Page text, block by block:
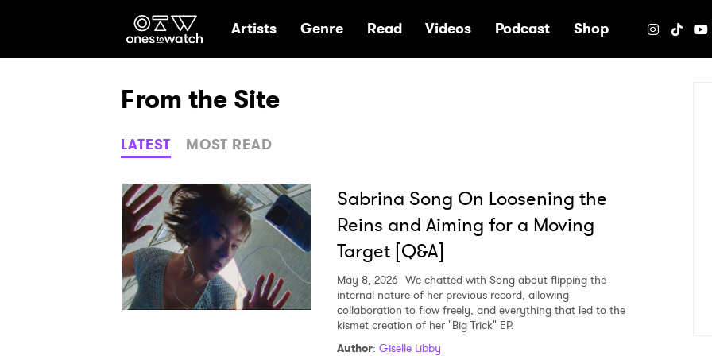
Ones2Watch Home
Artists Genre Read Videos Podcast Shop
From the Site
LATEST MOST READ
Sabrina Song On Loosening the
Reins and Aiming for a Moving
Target [Q&A]
May 8, 2026 We chatted with Song about flipping the
internal nature of her previous record, allowing
collaboration to flow freely, and everything that led to the
kismet creation of her "Big Trick" EP.
Author: Giselle Libby